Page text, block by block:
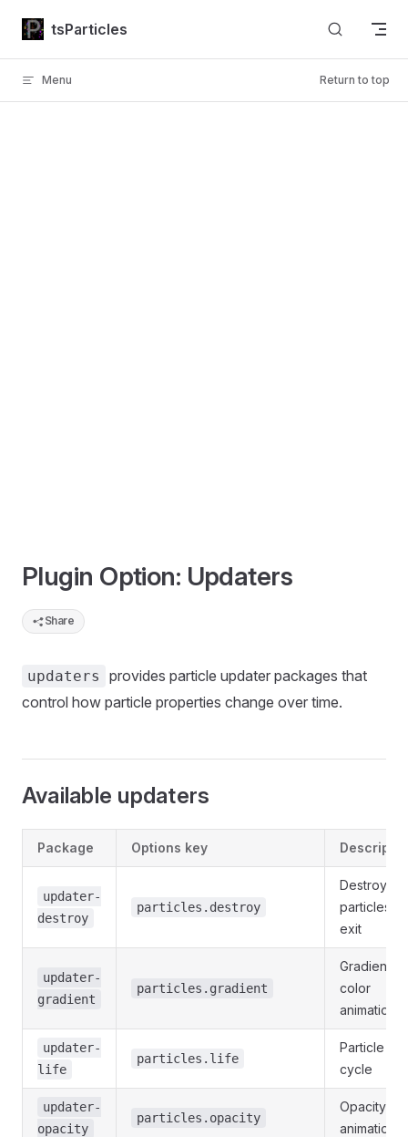
Skip to content
tsParticles
Menu Return to top
Plugin Option: Updaters
Share
updaters
provides particle updater packages that
control how particle properties change over time.
Available updaters
Package Options key
updater-
destroy
particles.destroy
Destroy/
particles
exit
updater-
gradient
particles.gradient
Gradient
color
animations
updater-
life
particles.life
Particle life
cycle
updater-
opacity
particles.opacity
Opacity
animation